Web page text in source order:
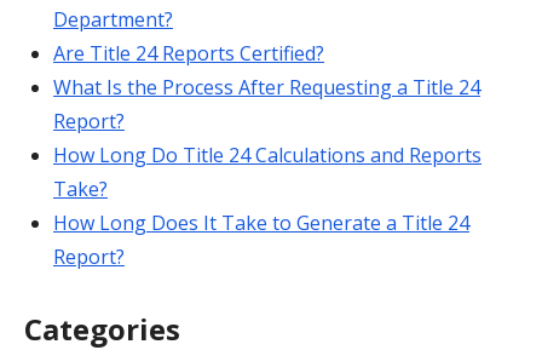
Department?
Are Title 24 Reports Certified?
What Is the Process After Requesting a Title 24
Report?
How Long Do Title 24 Calculations and Reports
Take?
How Long Does It Take to Generate a Title 24
Report?
Categories